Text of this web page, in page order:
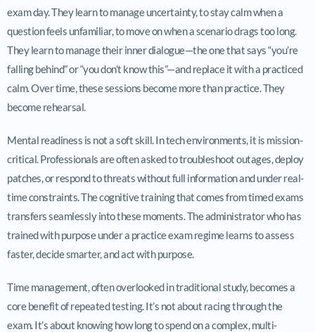
exam day. They learn to manage uncertainty, to stay calm when a
question feels unfamiliar, to move on when a scenario drags too long.
They learn to manage their inner dialogue—the one that says “you’re
falling behind” or “you don’t know this”—and replace it with a practiced
calm. Over time, these sessions become more than practice. They
become rehearsal.
Mental readiness is not a soft skill. In tech environments, it is mission-
critical. Professionals are often asked to troubleshoot outages, deploy
patches, or respond to threats without full information and under real-
time constraints. The cognitive training that comes from timed exams
transfers seamlessly into these moments. The administrator who has
trained with purpose under a practice exam regime learns to assess
faster, decide smarter, and act with purpose.
Time management, often overlooked in traditional study, becomes a
core benefit of repeated testing. It’s not about racing through the
exam. It’s about knowing how long to spend on a complex, multi-